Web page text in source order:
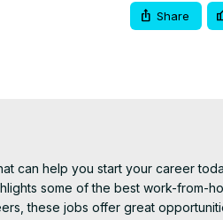
Share
can help you start your career
some of the best work-from-
these jobs offer great